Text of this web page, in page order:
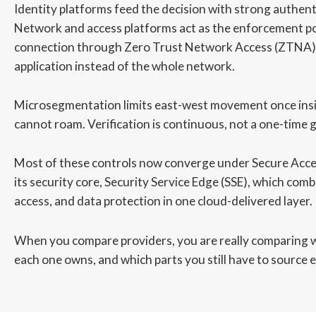
Identity platforms feed the decision with strong
Network and access platforms act as the enforcement
connection through Zero Trust Network Access (ZTNA)
application instead of the whole network.
Microsegmentation limits east-west movement once
cannot roam. Verification is continuous, not a one-time
Most of these controls now converge under Secure
its security core, Security Service Edge (SSE), which
access, and data protection in one cloud-delivered layer.
When you compare providers, you are really comparing
each one owns, and which parts you still have to source